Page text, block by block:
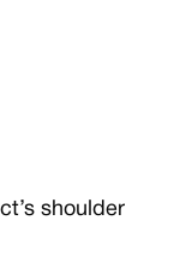
shoulder